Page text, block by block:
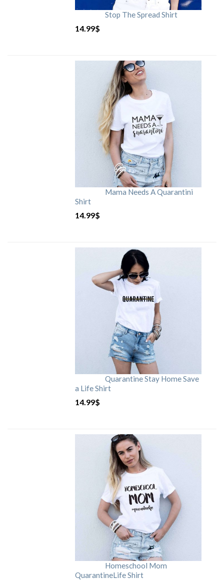
Stop The Spread Shirt
14.99$
Mama Needs A Quarantini
Shirt
14.99$
Quarantine Stay Home Save
a Life Shirt
14.99$
Homeschool Mom
QuarantineLife Shirt